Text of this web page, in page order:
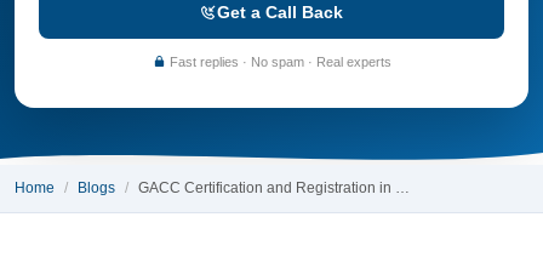
Get a Call Back
Fast replies · No spam · Real experts
Home Blogs GACC Certification and Registration in …